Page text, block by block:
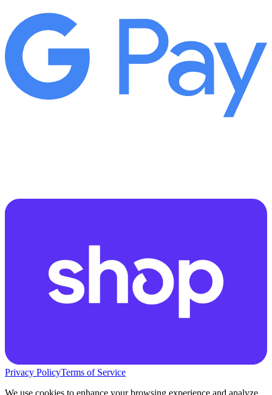
Privacy PolicyTerms of Service
We use cookies to enhance your browsing experience and analyze